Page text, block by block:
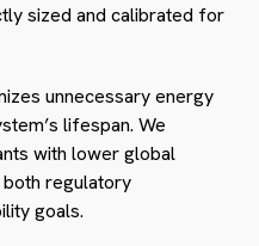
sized and calibrated for
unnecessary energy
lifespan. We
with lower global
regulatory
goals.